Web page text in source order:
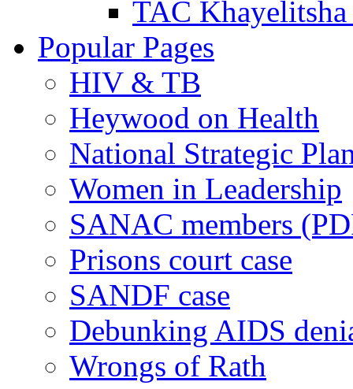
TAC Khayelitsha
Popular Pages
HIV & TB
Heywood on Health
National Strategic
Women in Leadership
SANAC members
Prisons court case
SANDF case
Debunking AIDS
Wrongs of Rath